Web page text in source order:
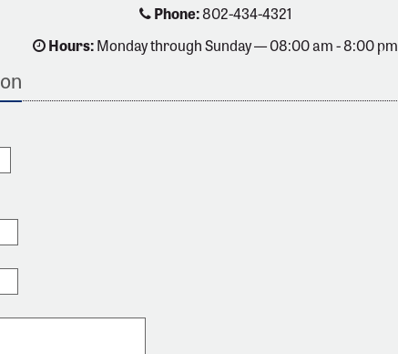
Phone:802-434-4321
Hours:Monday through Sunday — 08:00 am - 8:00 pm